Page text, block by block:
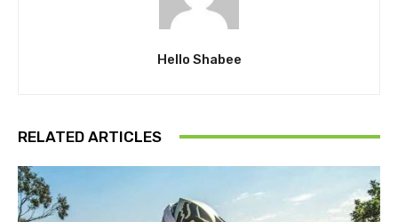
Hello Shabee
RELATED ARTICLES